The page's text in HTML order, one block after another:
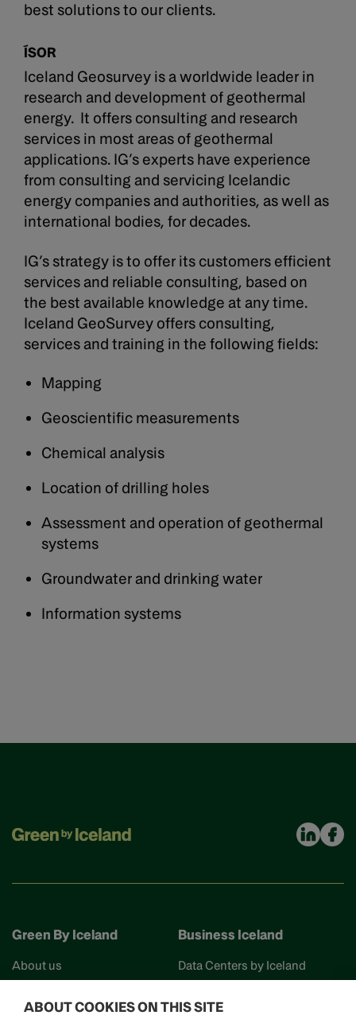
best solutions to our clients.
ÍSOR
Iceland Geosurvey is a worldwide leader in
research and development of geothermal
energy. It offers consulting and research
services in most areas of geothermal
applications. IG’s experts have experience
from consulting and servicing Icelandic
energy companies and authorities, as well as
international bodies, for decades.
IG’s strategy is to offer its customers efficient
services and reliable consulting, based on
the best available knowledge at any time.
Iceland GeoSurvey offers consulting,
services and training in the following fields:
Mapping
Geoscientific measurements
Chemical analysis
Location of drilling holes
Assessment and operation of geothermal
systems
Groundwater and drinking water
Information systems
Green By Iceland
About us
Events
Business Iceland
Data Centers by Iceland
Work in Iceland
ABOUT COOKIES ON THIS SITE